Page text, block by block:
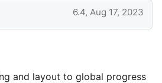
6.4, Aug 17, 2023
and layout to global progress